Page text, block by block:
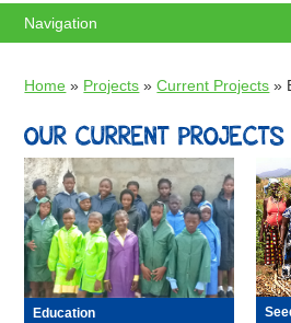
Home » Projects »Current Projects »
OUR CURRENT
Education